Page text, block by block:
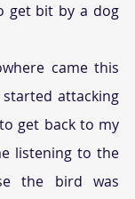
get bit by a dog
came this
attacking
get back to my
listening to the
the bird was